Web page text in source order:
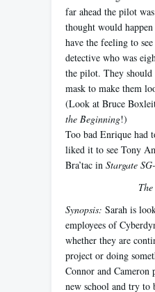
far ahead the pilot
thought would
have the feeling to
detective who was
the pilot. They should
mask to make them
(Look at Bruce
the Beginning!)
Too bad Enrique had
liked it to see Tony
Bra’tac in Stargate
Synopsis: Sarah is
employees of
whether they are
project or doing
Connor and Cameron
new school and try to